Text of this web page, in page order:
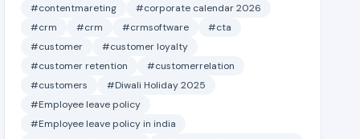
#contentmareting
#corporate calendar 2026
#crm
#crm #crmsoftware
#cta
#customer
#customer loyalty
#customer retention
#customerrelation
#customers
#Diwali Holiday 2025
#Employee leave policy
#Employee leave policy in india